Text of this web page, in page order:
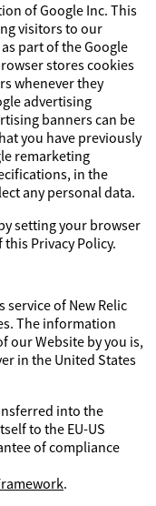
of Google Inc. This
visitors to our
part of the Google
stores cookies
whenever they
advertising
banners can be
you have previously
remarketing
in the
any personal data.
setting your browser
Privacy Policy.
service of New Relic
The information
our Website by you is,
in the United States
into the
to the EU-US
of compliance
.